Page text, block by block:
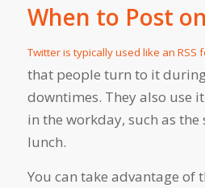
When to Post
Twitter is typically used like an RSS
that people turn to it
downtimes. They also use
in the workday, such as
lunch.
You can take advantage of